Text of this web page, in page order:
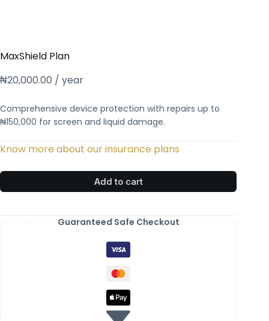
MaxShield Plan
₦20,000.00 / year
Comprehensive device protection with repairs up to
₦150,000 for screen and liquid damage.
Know more about our insurance plans
Add to cart
Guaranteed Safe Checkout